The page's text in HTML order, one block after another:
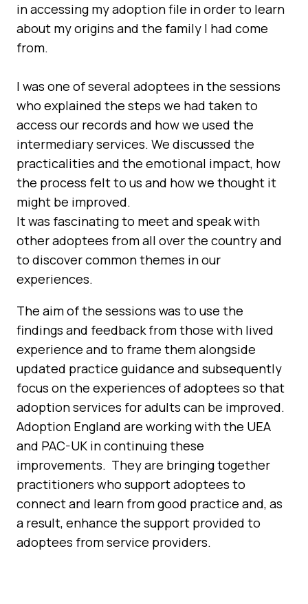
in accessing my adoption file in order to learn
about my origins and the family I had come
from.
I was one of several adoptees in the sessions
who explained the steps we had taken to
access our records and how we used the
intermediary services. We discussed the
practicalities and the emotional impact, how
the process felt to us and how we thought it
might be improved.
It was fascinating to meet and speak with
other adoptees from all over the country and
to discover common themes in our
experiences.
The aim of the sessions was to use the
findings and feedback from those with lived
experience and to frame them alongside
updated practice guidance and subsequently
focus on the experiences of adoptees so that
adoption services for adults can be improved.
Adoption England are working with the UEA
and PAC-UK in continuing these
improvements. They are bringing together
practitioners who support adoptees to
connect and learn from good practice and, as
a result, enhance the support provided to
adoptees from service providers.